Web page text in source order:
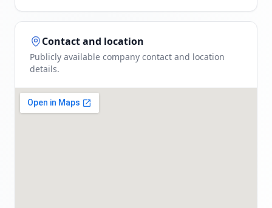
Contact and location
Publicly available company contact and location
details.